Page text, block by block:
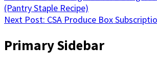
(Pantry Staple Recipe)
Next Post: CSA Produce Box
Primary Sidebar